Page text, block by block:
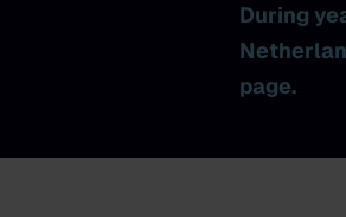
During
page.